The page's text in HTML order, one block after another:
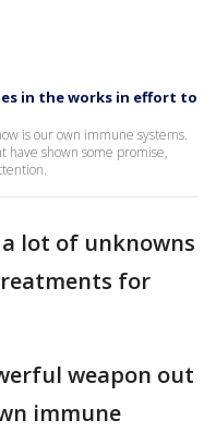
in the works in effort to
is our own immune systems.
have shown some promise,
lot of unknowns
for
weapon out
immune